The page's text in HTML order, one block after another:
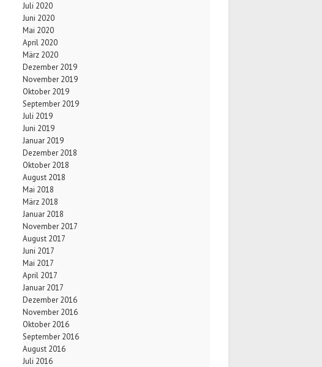
Juli 2020
Juni 2020
Mai 2020
April 2020
März 2020
Dezember 2019
November 2019
Oktober 2019
September 2019
Juli 2019
Juni 2019
Januar 2019
Dezember 2018
Oktober 2018
August 2018
Mai 2018
März 2018
Januar 2018
November 2017
August 2017
Juni 2017
Mai 2017
April 2017
Januar 2017
Dezember 2016
November 2016
Oktober 2016
September 2016
August 2016
Juli 2016